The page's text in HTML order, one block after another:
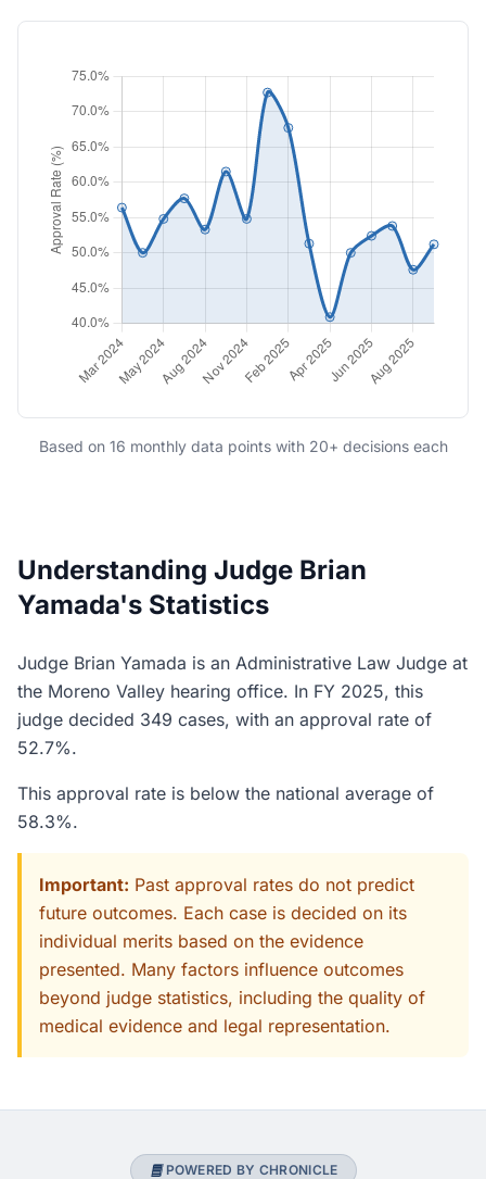
Based on 16 monthly data points with 20+ decisions each
Understanding Judge Brian
Yamada's Statistics
Judge Brian Yamada is an Administrative Law Judge at
the Moreno Valley hearing office. In FY 2025, this
judge decided 349 cases, with an approval rate of
52.7%.
This approval rate is below the national average of
58.3%.
Important: Past approval rates do not predict
future outcomes. Each case is decided on its
individual merits based on the evidence
presented. Many factors influence outcomes
beyond judge statistics, including the quality of
medical evidence and legal representation.
POWERED BY CHRONICLE